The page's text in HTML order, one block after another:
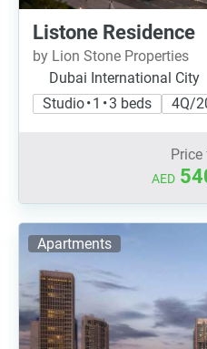
Listone Residence
by Lion Stone Properties
Dubai International City
Studio • 1 • 3 beds
4Q/
AED
Apartments